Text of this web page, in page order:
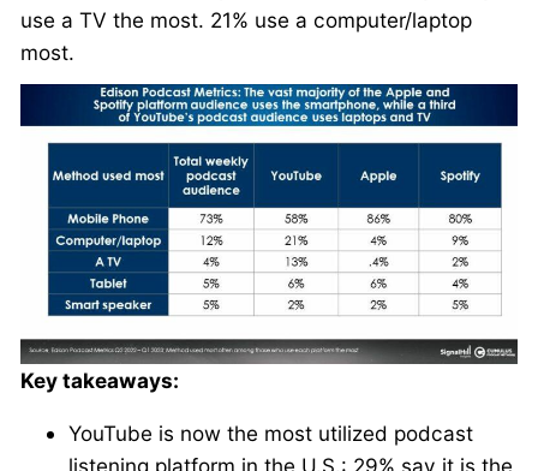
use a TV the most. 21% use a computer/laptop
most.
Key takeaways:
YouTube is now the most utilized podcast
listening platform in the U.S.: 29% say it is the